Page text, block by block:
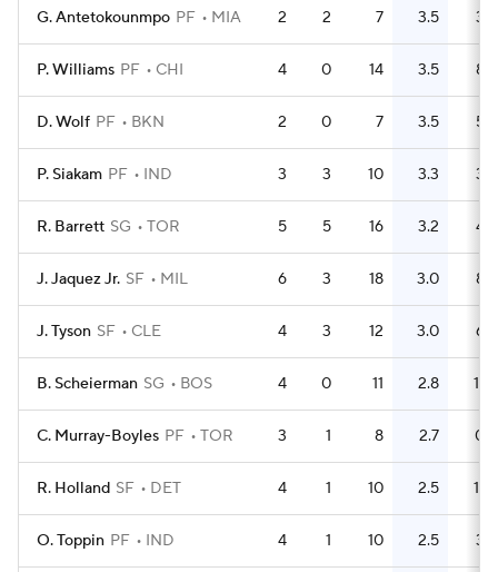
G. Antetokounmpo PF MIA 2 2 7 3.5 3
P. Williams PF CHI 4 0 14 3.5 8
D. Wolf PF BKN 2 0 7 3.5 5
P. Siakam PF IND 3 3 10 3.3 3
R. Barrett SG TOR 5 5 16 3.2 4
J. Jaquez Jr. SF MIL 6 3 18 3.0 8
J. Tyson SF CLE 4 3 12 3.0 6
B. Scheierman SG BOS 4 0 11 2.8 11
C. Murray-Boyles PF TOR 3 1 8 2.7 0
R. Holland SF DET 4 1 10 2.5 11
O. Toppin PF IND 4 1 10 2.5 3